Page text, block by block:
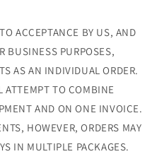
ACCEPTANCE BY US, AND
BUSINESS PURPOSES,
AS AN INDIVIDUAL ORDER.
ATTEMPT TO COMBINE
AND ON ONE INVOICE.
HOWEVER, ORDERS MAY
IN MULTIPLE PACKAGES.